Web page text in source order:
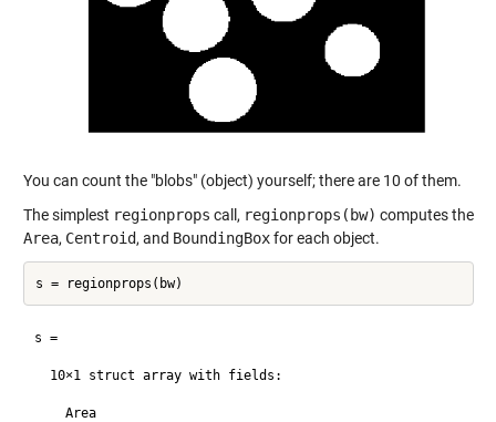
You can count the "blobs" (object) yourself; there are 10 of them.
The simplest regionprops call, regionprops(bw) computes the
Area, Centroid, and BoundingBoxfor each object.
s =
  10×1 struct array with fields:
    Area